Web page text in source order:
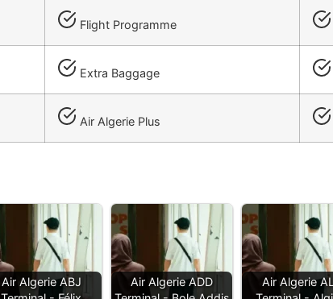
Flight Programme
Extra Baggage
Air Algerie Plus
Air Algerie ABJ
Air Algerie ADD
Air Algerie